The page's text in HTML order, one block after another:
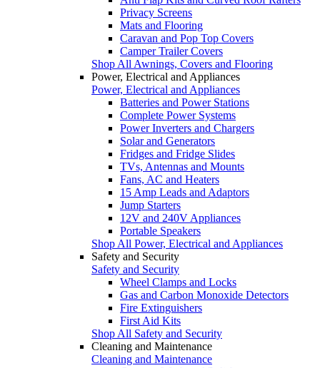
Privacy Screens
Mats and Flooring
Caravan and Pop Top Covers
Camper Trailer Covers
Shop All Awnings, Covers and Flooring
Power, Electrical and Appliances
Power, Electrical and Appliances
Batteries and Power Stations
Complete Power Systems
Power Inverters and Chargers
Solar and Generators
Fridges and Fridge Slides
TVs, Antennas and Mounts
Fans, AC and Heaters
15 Amp Leads and Adaptors
Jump Starters
12V and 240V Appliances
Portable Speakers
Shop All Power, Electrical and Appliances
Safety and Security
Safety and Security
Wheel Clamps and Locks
Gas and Carbon Monoxide Detectors
Fire Extinguishers
First Aid Kits
Shop All Safety and Security
Cleaning and Maintenance
Cleaning and Maintenance